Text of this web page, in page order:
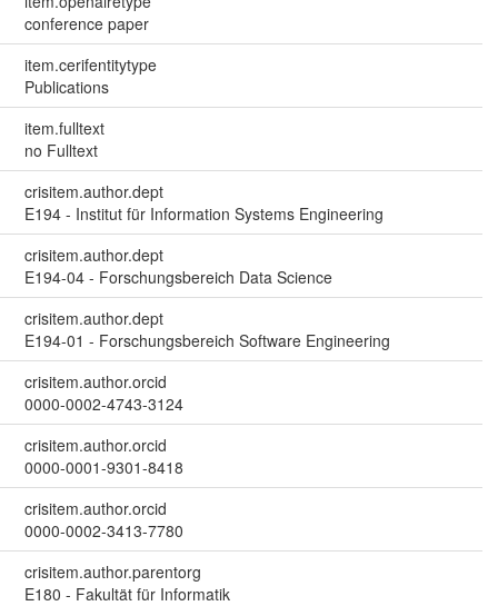
conference paper
item.cerifentitytype
Publications
item.fulltext
no Fulltext
crisitem.author.dept
E194 - Institut für Information Systems Engineering
crisitem.author.dept
E194-04 - Forschungsbereich Data Science
crisitem.author.dept
E194-01 - Forschungsbereich Software Engineering
crisitem.author.orcid
0000-0002-4743-3124
crisitem.author.orcid
0000-0001-9301-8418
crisitem.author.orcid
0000-0002-3413-7780
crisitem.author.parentorg
E180 - Fakultät für Informatik